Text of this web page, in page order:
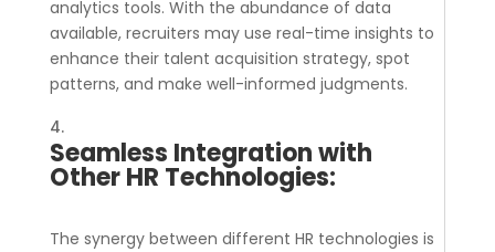
analytics tools. With the abundance of data
available, recruiters may use real-time insights to
enhance their talent acquisition strategy, spot
patterns, and make well-informed judgments.
Seamless Integration with
Other HR Technologies:
The synergy between different HR technologies is